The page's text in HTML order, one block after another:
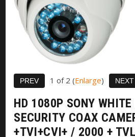
1 of 2 Enlarge
HD 1080P SONY
SECURITY COAX
+TVI+CVI+ / 2000 +